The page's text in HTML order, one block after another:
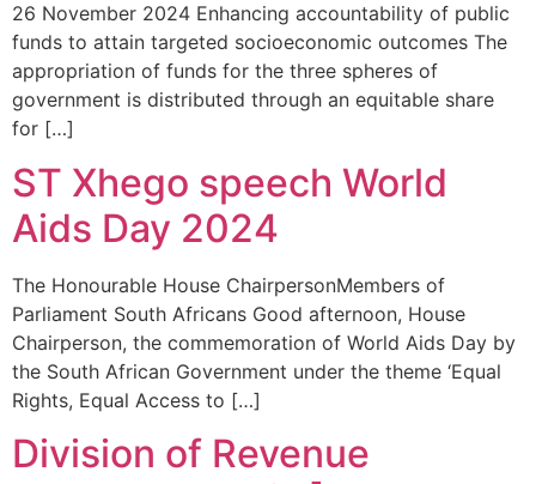
26 November 2024 Enhancing accountability of public
funds to attain targeted socioeconomic outcomes The
appropriation of funds for the three spheres of
government is distributed through an equitable share
for […]
ST Xhego speech World
Aids Day 2024
The Honourable House ChairpersonMembers of
Parliament South Africans Good afternoon, House
Chairperson, the commemoration of World Aids Day by
the South African Government under the theme ‘Equal
Rights, Equal Access to […]
Division of Revenue